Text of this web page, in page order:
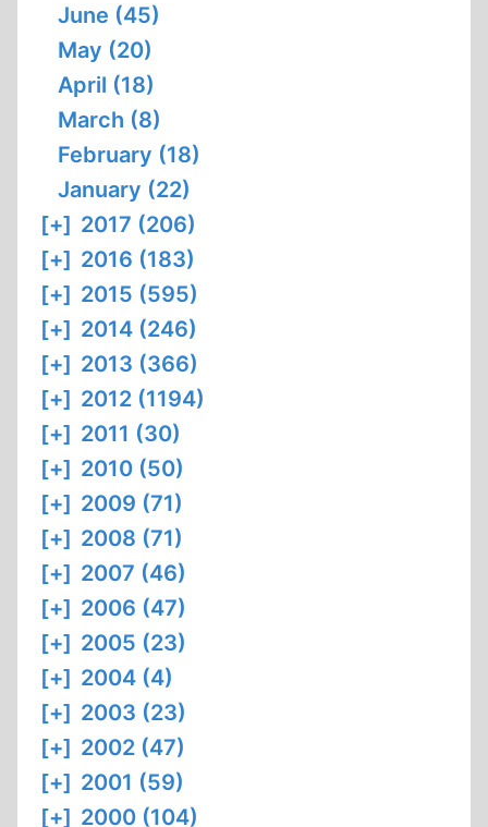
June (45)
May (20)
April (18)
March (8)
February (18)
January (22)
[+] 2017 (206)
[+] 2016 (183)
[+] 2015 (595)
[+] 2014 (246)
[+] 2013 (366)
[+] 2012 (1194)
[+] 2011 (30)
[+] 2010 (50)
[+] 2009 (71)
[+] 2008 (71)
[+] 2007 (46)
[+] 2006 (47)
[+] 2005 (23)
[+] 2004 (4)
[+] 2003 (23)
[+] 2002 (47)
[+] 2001 (59)
[+] 2000 (104)